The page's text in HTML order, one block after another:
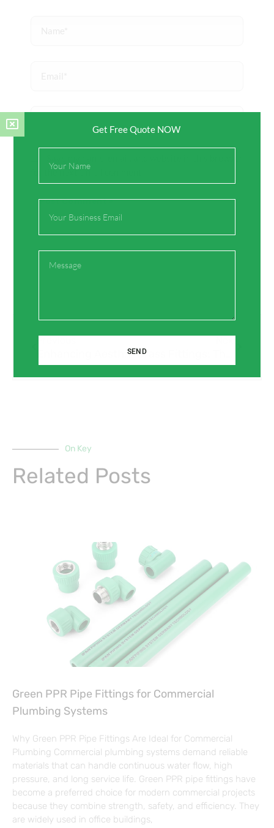
Website
for the next time I comment.
Prev
Enhancing Aesthetics and Functionality with Brass Fittings for Interior Design
On Key
Related Posts
Green PPR Pipe Fittings for Commercial
Plumbing Systems
Why Green PPR Pipe Fittings Are Ideal for Commercial
Plumbing Commercial plumbing systems demand reliable
materials that can handle continuous water flow, high
pressure, and long service life. Green PPR pipe fittings have
become a preferred choice for modern commercial projects
because they combine strength, safety, and efficiency. They
are widely used in office buildings,
Get Free Quote NOW
Name
SEND